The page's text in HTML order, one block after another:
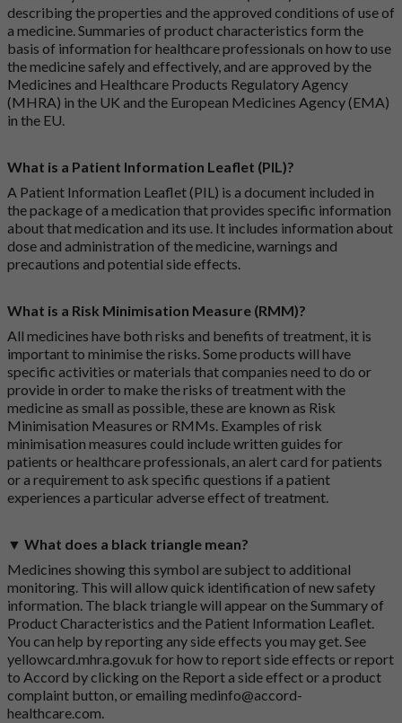
describing the properties and the approved conditions of use of
a medicine. Summaries of product characteristics form the
basis of information for healthcare professionals on how to use
the medicine safely and effectively, and are approved by the
Medicines and Healthcare Products Regulatory Agency
(MHRA) in the UK and the European Medicines Agency (EMA)
in the EU.
What is a Patient Information Leaflet (PIL)?
A Patient Information Leaflet (PIL) is a document included in
the package of a medication that provides specific information
about that medication and its use. It includes information about
dose and administration of the medicine, warnings and
precautions and potential side effects.
What is a Risk Minimisation Measure (RMM)?
All medicines have both risks and benefits of treatment, it is
important to minimise the risks. Some products will have
specific activities or materials that companies need to do or
provide in order to make the risks of treatment with the
medicine as small as possible, these are known as Risk
Minimisation Measures or RMMs. Examples of risk
minimisation measures could include written guides for
patients or healthcare professionals, an alert card for patients
or a requirement to ask specific questions if a patient
experiences a particular adverse effect of treatment.
▼ What does a black triangle mean?
Medicines showing this symbol are subject to additional
monitoring. This will allow quick identification of new safety
information. The black triangle will appear on the Summary of
Product Characteristics and the Patient Information Leaflet.
You can help by reporting any side effects you may get. See
yellowcard.mhra.gov.uk for how to report side effects or report
to Accord by clicking on the Report a side effect or a product
complaint button, or emailingmedinfo@accord-
healthcare.com.